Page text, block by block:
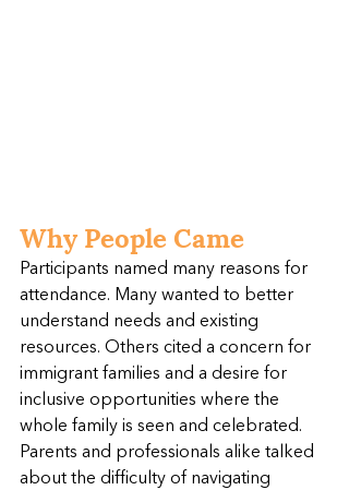
Why People Came
Participants named many reasons for
attendance. Many wanted to better
understand needs and existing
resources. Others cited a concern for
immigrant families and a desire for
inclusive opportunities where the
whole family is seen and celebrated.
Parents and professionals alike talked
about the difficulty of navigating